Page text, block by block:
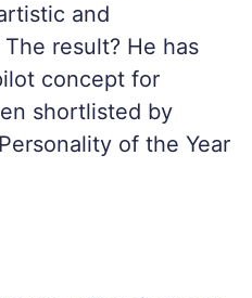
and
result? He has
concept for
shortlisted by
of the Year